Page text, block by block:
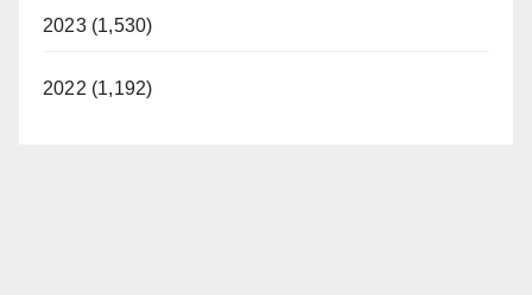
2023 (1,530)
2022 (1,192)